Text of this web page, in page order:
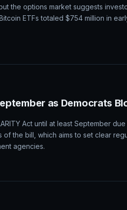
the options market suggests
ETFs totaled $754 million in
as Democrats
Act until at least September
the bill, which aims to set clear
agencies.